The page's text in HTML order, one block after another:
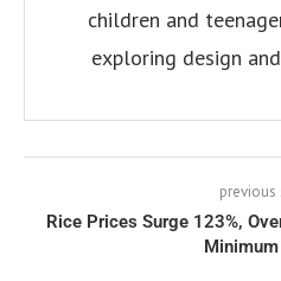
children and
exploring design
previous
Rice Prices Surge 123%,